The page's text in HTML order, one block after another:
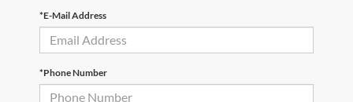
*E-Mail Address
*Phone Number